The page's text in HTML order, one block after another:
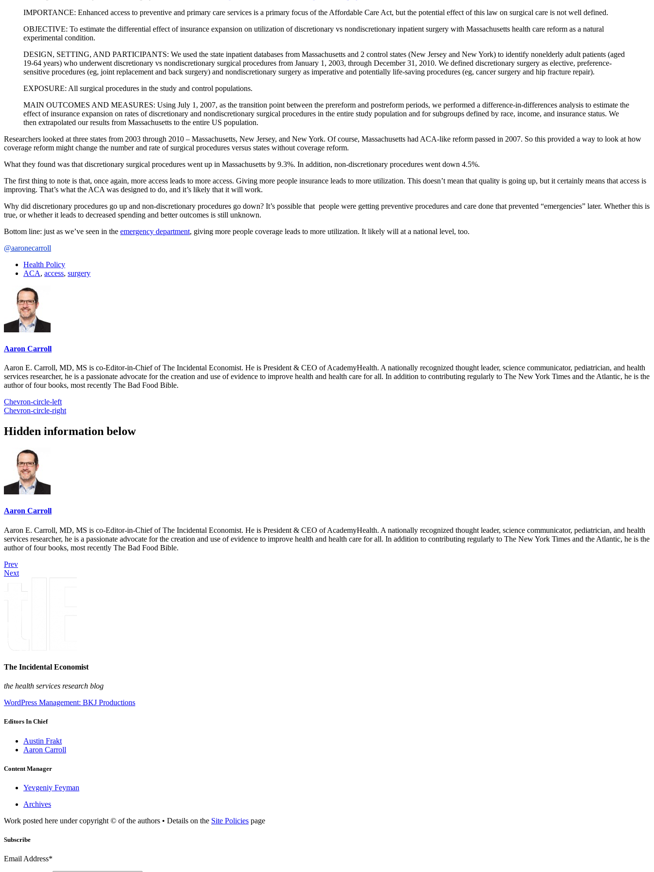
IMPORTANCE: Enhanced access to preventive and primary care services is a primary focus of the Affordable Care Act, but the potential effect of this law on surgical care is not well defined.
OBJECTIVE: To estimate the differential effect of insurance expansion on utilization of discretionary vs nondiscretionary inpatient surgery with Massachusetts health care reform as a natural
experimental condition.
DESIGN, SETTING, AND PARTICIPANTS: We used the state inpatient databases from Massachusetts and 2 control states (New Jersey and New York) to identify nonelderly adult patients (aged
19-64 years) who underwent discretionary vs nondiscretionary surgical procedures from January 1, 2003, through December 31, 2010. We defined discretionary surgery as elective, preference-
sensitive procedures (eg, joint replacement and back surgery) and nondiscretionary surgery as imperative and potentially life-saving procedures (eg, cancer surgery and hip fracture repair).
EXPOSURE: All surgical procedures in the study and control populations.
MAIN OUTCOMES AND MEASURES: Using July 1, 2007, as the transition point between the prereform and postreform periods, we performed a difference-in-differences analysis to estimate the
effect of insurance expansion on rates of discretionary and nondiscretionary surgical procedures in the entire study population and for subgroups defined by race, income, and insurance status. We
then extrapolated our results from Massachusetts to the entire US population.
Researchers looked at three states from 2003 through 2010 – Massachusetts, New Jersey, and New York. Of course, Massachusetts had ACA-like reform passed in 2007. So this provided a way to look at how
coverage reform might change the number and rate of surgical procedures versus states without coverage reform.
What they found was that discretionary surgical procedures went up in Massachusetts by 9.3%. In addition, non-discretionary procedures went down 4.5%.
The first thing to note is that, once again, more access leads to more access. Giving more people insurance leads to more utilization. This doesn’t mean that quality is going up, but it certainly means that access is
improving. That’s what the ACA was designed to do, and it’s likely that it will work.
Why did discretionary procedures go up and non-discretionary procedures go down? It’s possible that people were getting preventive procedures and care done that prevented “emergencies” later. Whether this is
true, or whether it leads to decreased spending and better outcomes is still unknown.
Bottom line: just as we’ve seen in the emergency department, giving more people coverage leads to more utilization. It likely will at a national level, too.
@aaronecarroll
Health Policy
ACA, access, surgery
Aaron Carroll
Aaron E. Carroll, MD, MS is co-Editor-in-Chief of The Incidental Economist. He is President & CEO of AcademyHealth. A nationally recognized thought leader, science communicator, pediatrician, and health
services researcher, he is a passionate advocate for the creation and use of evidence to improve health and health care for all. In addition to contributing regularly to The New York Times and the Atlantic, he is the
author of four books, most recently The Bad Food Bible.
Chevron-circle-left
Chevron-circle-right
Hidden information below
Aaron Carroll
Aaron E. Carroll, MD, MS is co-Editor-in-Chief of The Incidental Economist. He is President & CEO of AcademyHealth. A nationally recognized thought leader, science communicator, pediatrician, and health
services researcher, he is a passionate advocate for the creation and use of evidence to improve health and health care for all. In addition to contributing regularly to The New York Times and the Atlantic, he is the
author of four books, most recently The Bad Food Bible.
Prev
Next
The Incidental Economist
the health services research blog
WordPress Management: BKJ Productions
Editors In Chief
Austin Frakt
Aaron Carroll
Content Manager
Yevgeniy Feyman
Archives
Work posted here under copyright © of the authors • Details on the Site Policies page
Subscribe
Email Address*